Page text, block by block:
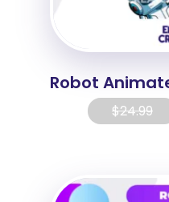
Robot
$24.99